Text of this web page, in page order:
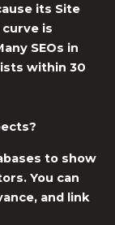
its Site
is
SEOs in
within 30
to show
You can
and link